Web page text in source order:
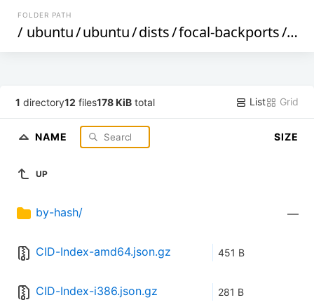
FOLDER PATH
/ ubuntu/ubuntu/dists/focal-backports/
1 directory12 files178 KiB total List Grid
NAME SIZE
UP
by-hash/ —
CID-Index-amd64.json.gz 451 B
CID-Index-i386.json.gz 281 B